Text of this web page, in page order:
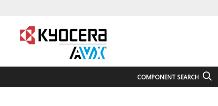
COMPONENT SEARCH